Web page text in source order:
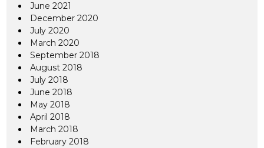
June 2021
December 2020
July 2020
March 2020
September 2018
August 2018
July 2018
June 2018
May 2018
April 2018
March 2018
February 2018